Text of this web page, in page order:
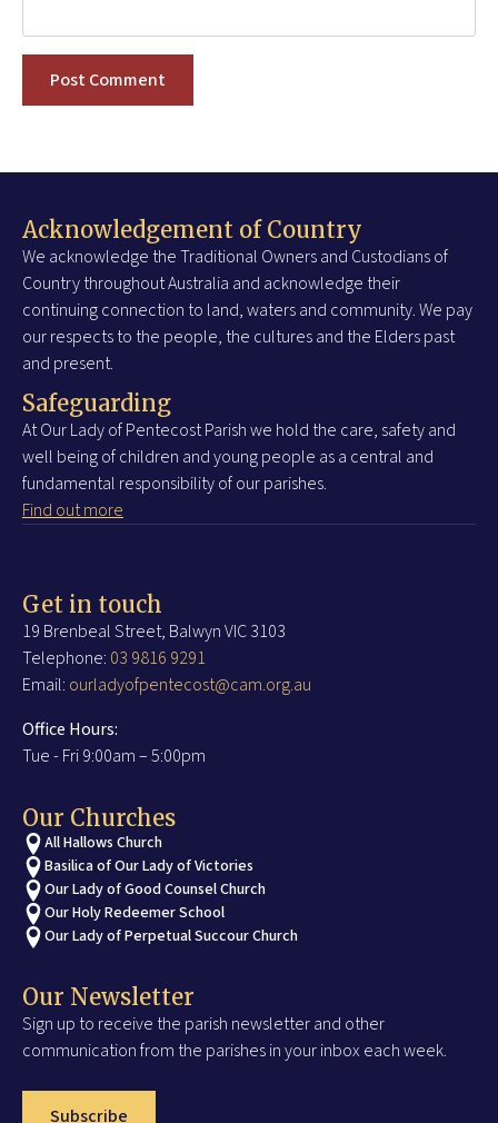
Acknowledgement of Country
We acknowledge the Traditional Owners and Custodians of
Country throughout Australia and acknowledge their
continuing connection to land, waters and community. We pay
our respects to the people, the cultures and the Elders past
and present.
Safeguarding
At Our Lady of Pentecost Parish we hold the care, safety and
well being of children and young people as a central and
fundamental responsibility of our parishes.
Find out more
Get in touch
19 Brenbeal Street, Balwyn VIC 3103
Telephone: 03 9816 9291
Email: ourladyofpentecost@cam.org.au
Office Hours:
Tue - Fri 9:00am – 5:00pm
Our Churches
All Hallows Church
Basilica of Our Lady of Victories
Our Lady of Good Counsel Church
Our Holy Redeemer School
Our Lady of Perpetual Succour Church
Our Newsletter
Sign up to receive the parish newsletter and other
communication from the parishes in your inbox each week.
Subscribe